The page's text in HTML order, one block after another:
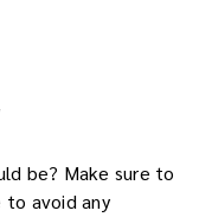
be? Make sure to
to avoid any